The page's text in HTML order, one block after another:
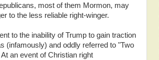
most of them Mormon, may
to the less reliable right-winger.
to the inability of Trump to gain traction
(infamously) and oddly referred to "Two
an event of Christian right